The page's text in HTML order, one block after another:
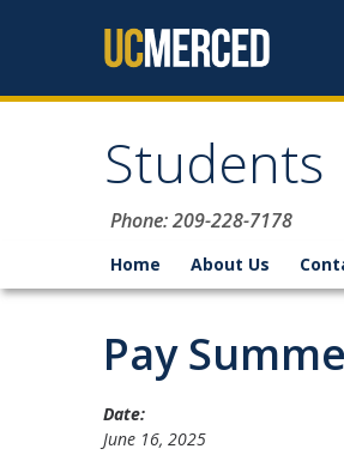
Phone: 209-228-7178
Home About Us
Pay
Date:
June 16, 2025